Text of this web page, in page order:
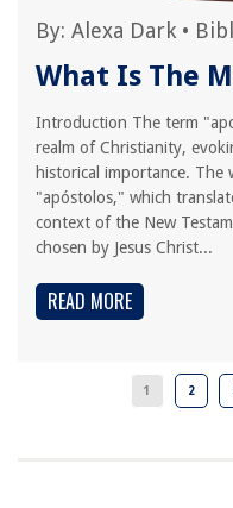
By: Alexa Dark •
What Is The
Introduction The term
realm of Christianity,
historical importance.
"apóstolos," which
context of the New
chosen by Jesus Christ...
READ MORE
1 2